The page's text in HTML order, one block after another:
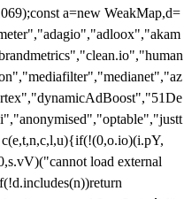
a=new WeakMap,d=
load external